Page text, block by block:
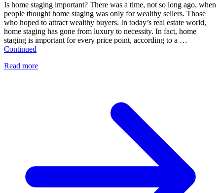
Is home staging important? There was a time, not so long ago, when
people thought home staging was only for wealthy sellers. Those
who hoped to attract wealthy buyers. In today’s real estate world,
home staging has gone from luxury to necessity. In fact, home
staging is important for every price point, according to a …
Continued
Read more